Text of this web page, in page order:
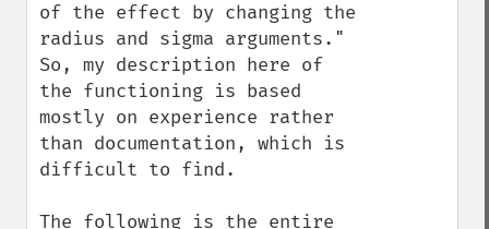
of the effect by changing the
radius and sigma arguments."
So, my description here of
the functioning is based
mostly on experience rather
than documentation, which is
difficult to find.
The following is the entire